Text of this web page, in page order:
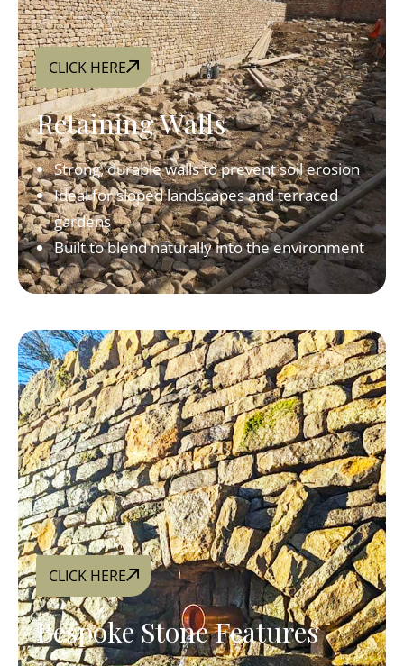
Retaining Walls
Strong, durable walls to prevent soil erosion
Ideal for sloped landscapes and terraced
gardens
Built to blend naturally into the environment
CLICK HERE
CLICK HERE
Bespoke Stone Features